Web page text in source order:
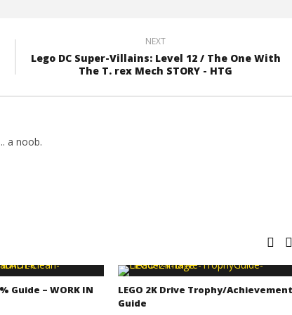
NEXT
Lego DC Super-Villains: Level 12 / The One With
The T. rex Mech STORY - HTG
a noob.
Guide – WORK IN
LEGO 2K Drive Trophy/Achievement
Guide